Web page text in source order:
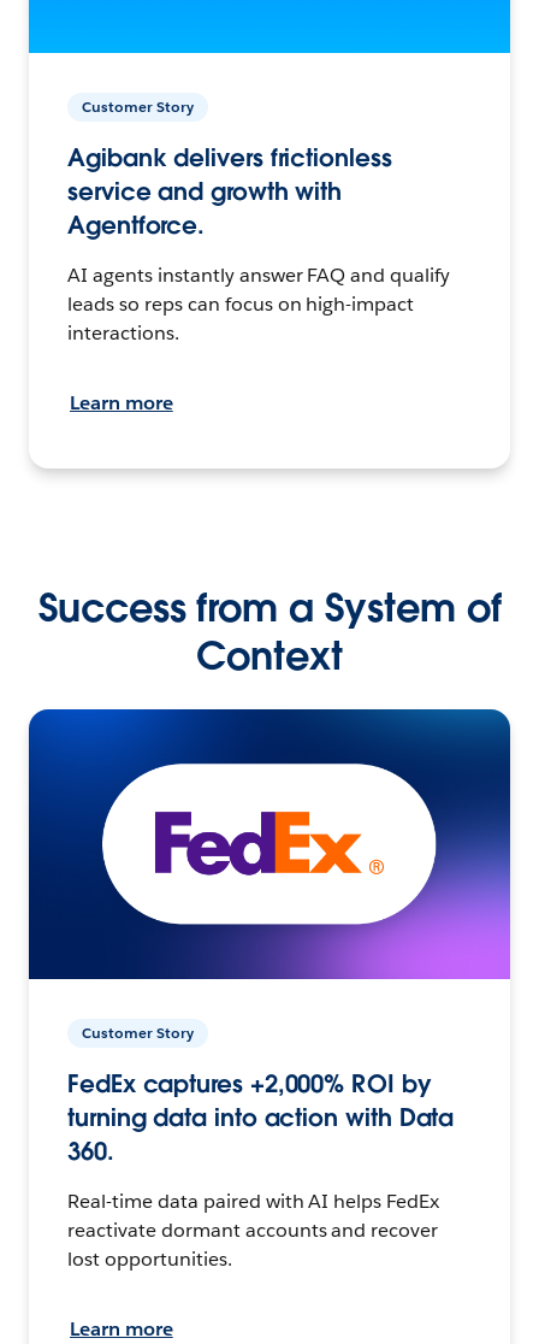
Customer Story
Agibank delivers frictionless
service and growth with
Agentforce.
AI agents instantly answer FAQ and qualify
leads so reps can focus on high-impact
interactions.
Learn more
Success from a System of
Context
Customer Story
FedEx captures +2,000% ROI by
turning data into action with Data
360.
Real-time data paired with AI helps FedEx
reactivate dormant accounts and recover
lost opportunities.
Learn more